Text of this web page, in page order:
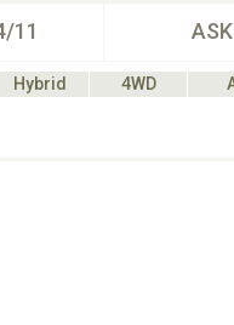
11 ASK
Hybrid 4WD